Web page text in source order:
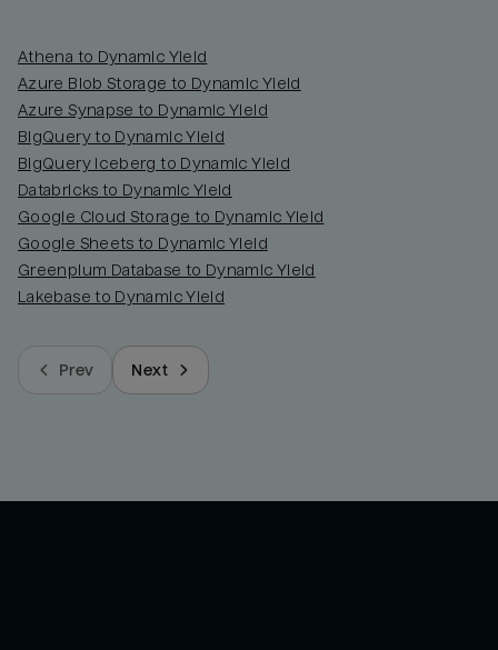
Athena to Dynamic Yield
Azure Blob Storage to Dynamic Yield
Azure Synapse to Dynamic Yield
BigQuery to Dynamic Yield
BigQuery Iceberg to Dynamic Yield
Databricks to Dynamic Yield
Google Cloud Storage to Dynamic Yield
Google Sheets to Dynamic Yield
Greenplum Database to Dynamic Yield
Lakebase to Dynamic Yield
Prev Next